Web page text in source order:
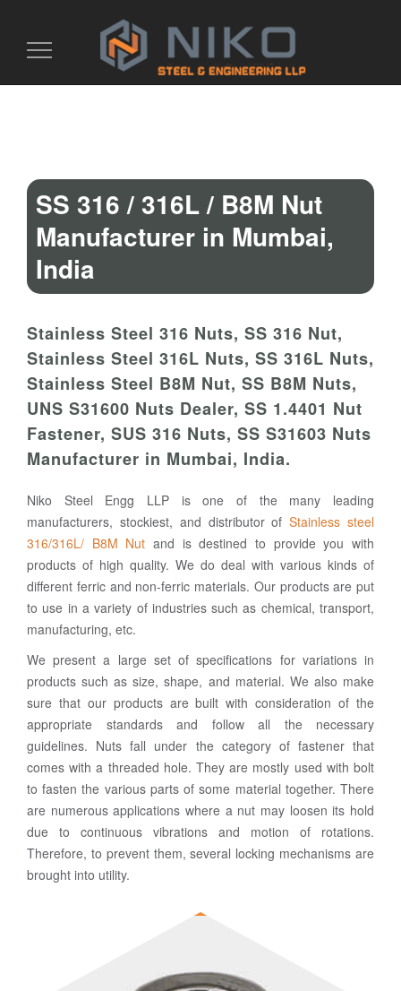
Toggle
SS 316 / 316L / B8M Nut
Manufacturer in Mumbai,
India
Stainless Steel 316 Nuts, SS 316 Nut,
Stainless Steel 316L Nuts, SS 316L Nuts,
Stainless Steel B8M Nut, SS B8M Nuts,
UNS S31600 Nuts Dealer, SS 1.4401 Nut
Fastener, SUS 316 Nuts, SS S31603 Nuts
Manufacturer in Mumbai, India.
Niko Steel Engg LLP is one of the many leading
manufacturers, stockiest, and distributor ofStainless steel
316/316L/ B8M Nut and is destined to provide you with
products of high quality. We do deal with various kinds of
different ferric and non-ferric materials. Our products are put
to use in a variety of industries such as chemical, transport,
manufacturing, etc.
We present a large set of specifications for variations in
products such as size, shape, and material. We also make
sure that our products are built with consideration of the
appropriate standards and follow all the necessary
guidelines. Nuts fall under the category of fastener that
comes with a threaded hole. They are mostly used with bolt
to fasten the various parts of some material together. There
are numerous applications where a nut may loosen its hold
due to continuous vibrations and motion of rotations.
Therefore, to prevent them, several locking mechanisms are
brought into utility.